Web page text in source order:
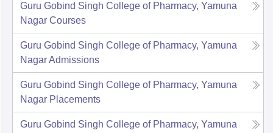
Guru Gobind Singh College of Pharmacy, Yamuna
Nagar Courses
Guru Gobind Singh College of Pharmacy, Yamuna
NagarAdmissions
Guru Gobind Singh College of Pharmacy, Yamuna
Nagar Placements
Guru Gobind Singh College of Pharmacy, Yamuna